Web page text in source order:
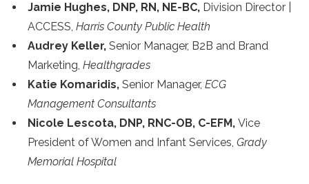
Jamie Hughes, DNP, RN, NE-BC, Division Director |
ACCESS, Harris County Public Health
Audrey Keller, Senior Manager, B2B and Brand
Marketing, Healthgrades
Katie Komaridis, Senior Manager, ECG
Management Consultants
Nicole Lescota, DNP, RNC-OB, C-EFM, Vice
President of Women and Infant Services, Grady
Memorial Hospital